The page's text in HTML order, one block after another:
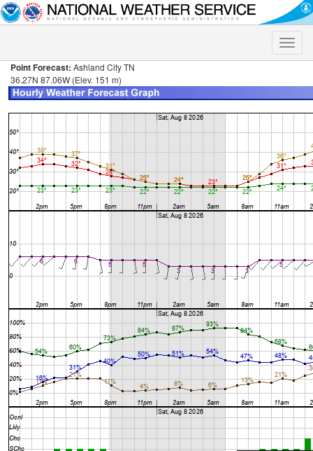
Toggle
Point Forecast: Ashland City TN
36.27N 87.06W (Elev. 151 m)